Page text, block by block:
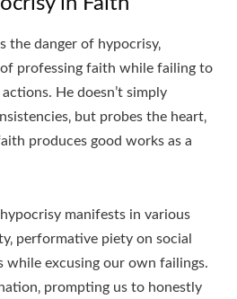
the danger of hypocrisy‚
professing faith while failing to
He doesn’t simply
but probes the heart‚
produces good works as a
manifests in various
performative piety on social
while excusing our own failings.
prompting us to honestly